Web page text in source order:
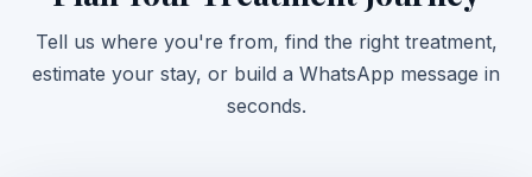
Tell us where you're from, find the right treatment,
estimate your stay, or build a WhatsApp message in
seconds.